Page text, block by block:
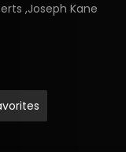
,Joseph Kane